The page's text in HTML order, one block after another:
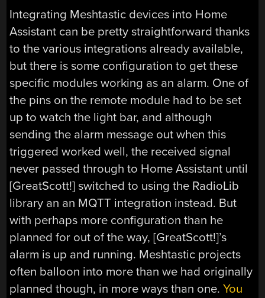
Integrating Meshtastic devices into Home
Assistant can be pretty straightforward thanks
to the various integrations already available,
but there is some configuration to get these
specific modules working as an alarm. One of
the pins on the remote module had to be set
up to watch the light bar, and although
sending the alarm message out when this
triggered worked well, the received signal
never passed through to Home Assistant until
[GreatScott!] switched to using the RadioLib
library an an MQTT integration instead. But
with perhaps more configuration than he
planned for out of the way, [GreatScott!]’s
alarm is up and running. Meshtastic projects
often balloon into more than we had originally
planned though, in more ways than one.You